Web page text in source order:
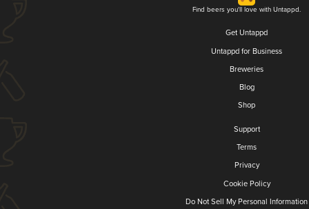
Find beers you'll love with Untappd.
Get Untappd
Untappd for Business
Breweries
Blog
Shop
Support
Terms
Privacy
Cookie Policy
Do Not Sell My Personal Information